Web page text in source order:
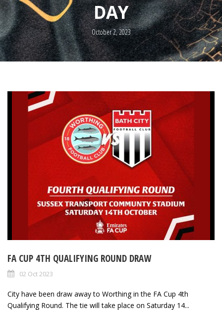
DAY
October 2, 2023
FA CUP 4TH QUALIFYING ROUND DRAW
02 Oct 2023
City have been draw away to Worthing in the FA Cup 4th
Qualifying Round. The tie will take place on Saturday 14...